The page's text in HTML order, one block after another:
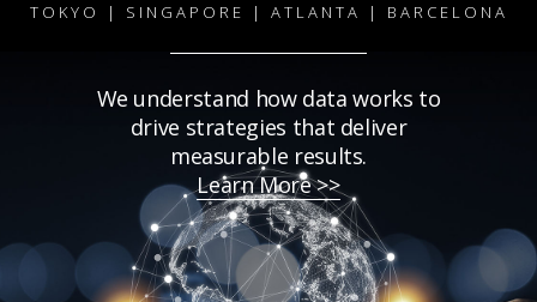
TOKYO | SINGAPORE | ATLANTA | BARCELONA
We understand how data works to
drive strategies that deliver
measurable results.
Learn More >>